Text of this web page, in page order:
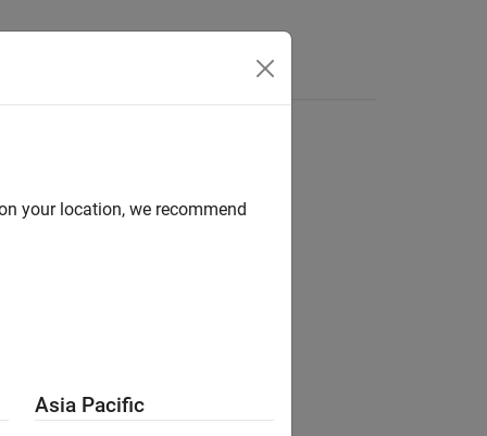
your location, we recommend
Asia Pacific